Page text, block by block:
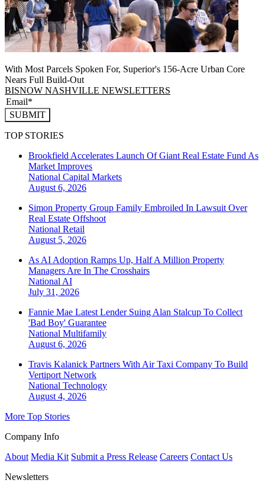
With Most Parcels Spoken For, Superior's 156-Acre Urban Core
Nears Full Build‑Out
BISNOW NASHVILLE NEWSLETTERS
SUBMIT
TOP STORIES
Brookfield Accelerates Launch Of Giant Real Estate Fund As
Market Improves
National Capital Markets
August 6, 2026
Simon Property Group Family Embroiled In Lawsuit Over
Real Estate Offshoot
National Retail
August 5, 2026
As AI Adoption Ramps Up, Half A Million Property
Managers Are In The Crosshairs
National AI
July 31, 2026
Fannie Mae Latest Lender Suing Alan Stalcup To Collect
'Bad Boy' Guarantee
National Multifamily
August 6, 2026
Travis Kalanick Partners With Air Taxi Company To Build
Vertiport Network
National Technology
August 4, 2026
More Top Stories
Company Info
About Media Kit Submit a Press Release Careers Contact Us
Newsletters